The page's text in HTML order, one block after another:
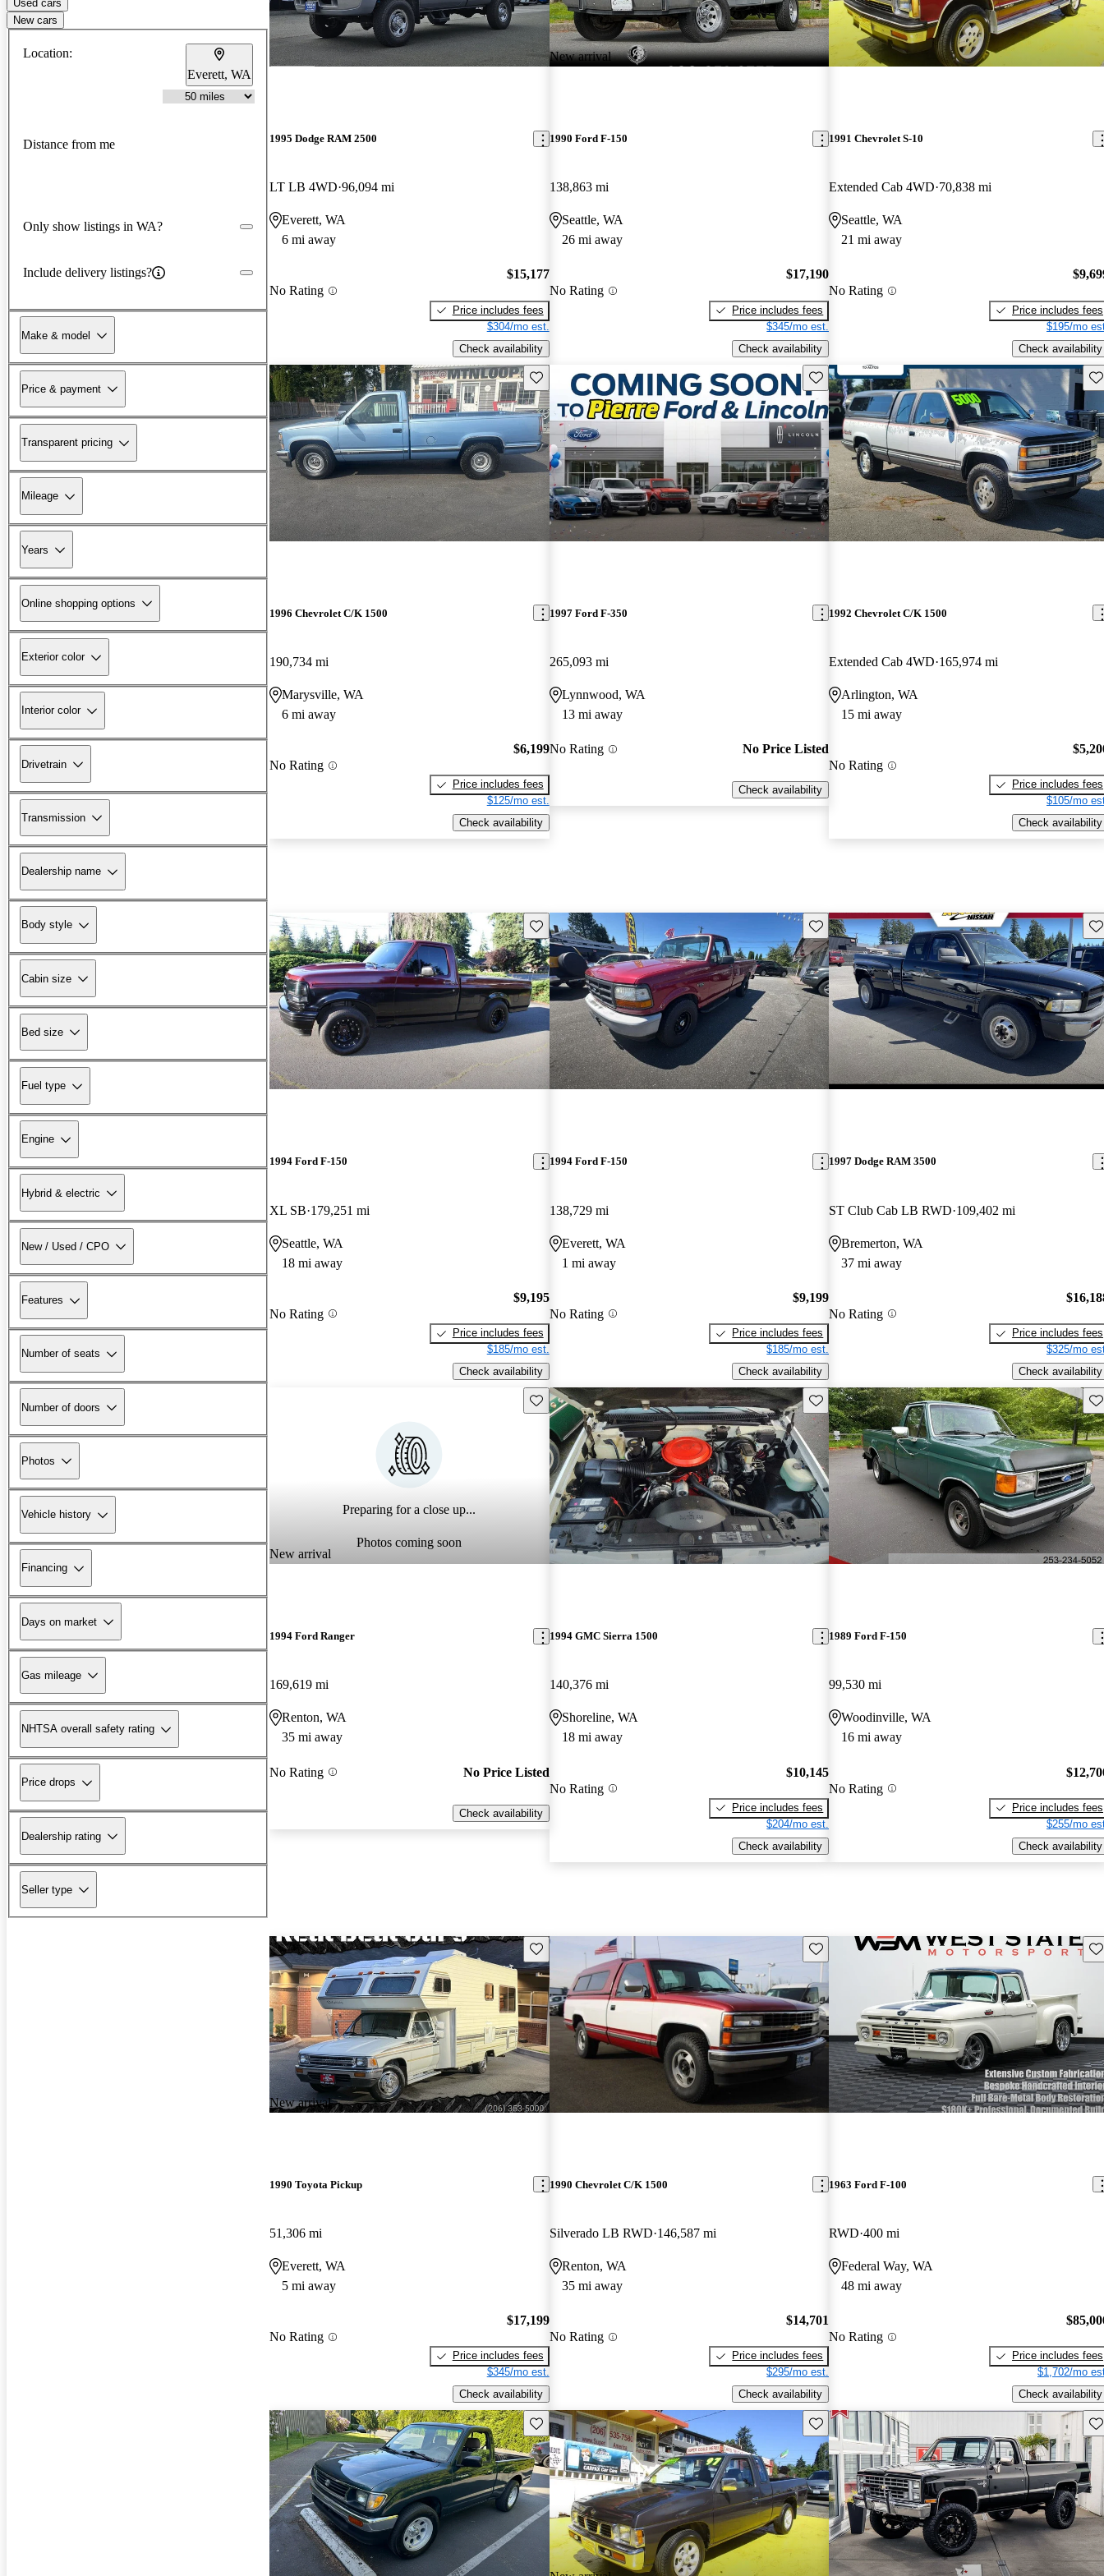
Used cars
New cars
Location:
Everett, WA
Distance from me
Only show listings in WA?
Include delivery listings?
Make & model
Price & payment
Transparent pricing
Mileage
Years
Online shopping options
Exterior color
Interior color
Drivetrain
Transmission
Dealership name
Body style
Cabin size
Bed size
Fuel type
Engine
Hybrid & electric
New / Used / CPO
Features
Number of seats
Number of doors
Photos
Vehicle history
Financing
Days on market
Gas mileage
NHTSA overall safety rating
Price drops
Dealership rating
Seller type
1995 Dodge RAM 2500
LT LB 4WD 96,094 mi
Everett, WA
6 mi away
No Rating
$15,177
Price includes fees
$304/mo est.
Check availability
New arrival
1990 Ford F-150
138,863 mi
Seattle, WA
26 mi away
No Rating
$17,190
Price includes fees
$345/mo est.
Check availability
1991 Chevrolet S-10
Extended Cab 4WD 70,838 mi
Seattle, WA
21 mi away
No Rating
Price includes fees
$195/mo
Check availability
Save this listing
1996 Chevrolet C/K 1500
190,734 mi
Marysville, WA
6 mi away
No Rating
$6,199
Price includes fees
$125/mo est.
Check availability
Save this listing
1997 Ford F-350
265,093 mi
Lynnwood, WA
13 mi away
No Rating No Price Listed
Check availability
1992 Chevrolet C/K 1500
Extended Cab 4WD 165,974 mi
Arlington, WA
15 mi away
No Rating
Price includes fees
$105/mo
Check availability
Save this listing
1994 Ford F-150
XL SB 179,251 mi
Seattle, WA
18 mi away
No Rating
$9,195
Price includes fees
$185/mo est.
Check availability
Save this listing
1994 Ford F-150
138,729 mi
Everett, WA
1 mi away
No Rating
$9,199
Price includes fees
$185/mo est.
Check availability
1997 Dodge RAM 3500
ST Club Cab LB RWD 109,402 mi
Bremerton, WA
37 mi away
No Rating
Price includes fees
$325/mo
Check availability
Preparing for a close up...
Photos coming soon
New arrival
Save this listing
1994 Ford Ranger
169,619 mi
Renton, WA
35 mi away
No Rating No Price Listed
Check availability
Save this listing
1994 GMC Sierra 1500
140,376 mi
Shoreline, WA
18 mi away
No Rating
$10,145
Price includes fees
$204/mo est.
Check availability
1989 Ford F-150
99,530 mi
Woodinville, WA
16 mi away
No Rating
Price includes fees
$255/mo
Check availability
New arrival
Save this listing
1990 Toyota Pickup
51,306 mi
Everett, WA
5 mi away
No Rating
$17,199
Price includes fees
$345/mo est.
Check availability
Save this listing
1990 Chevrolet C/K 1500
Silverado LB RWD 146,587 mi
Renton, WA
35 mi away
No Rating
$14,701
Price includes fees
$295/mo est.
Check availability
1963 Ford F-100
RWD 400 mi
Federal Way, WA
48 mi away
No Rating
Price includes fees
$1,702/mo
Check availability
Save this listing Save this listing